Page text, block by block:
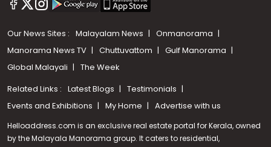
Our News Sites : Malayalam News
Onmanorama
Manorama News TV
Chuttuvattom
Gulf Manorama
Global Malayali
The Week
Related Links : Latest Blogs
Testimonials
Events and Exhibitions
My Home Advertise with us
Helloaddress.com is an exclusive real estate portal for Kerala, owned
by the Malayala Manorama group. It caters to residential,